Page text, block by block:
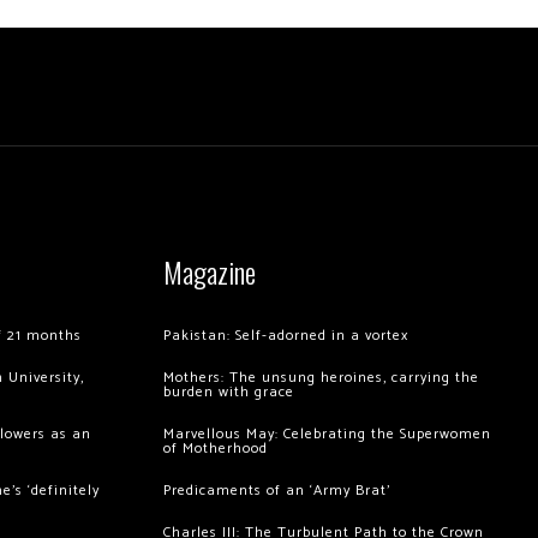
months
University,
as an
‘definitely
Magazine
Pakistan: Self-adorned in a vortex
Mothers: The unsung heroines, carrying the
burden with grace
Marvellous May: Celebrating the Superwomen
of Motherhood
Predicaments of an ‘Army Brat’
Charles III: The Turbulent Path to the Crown